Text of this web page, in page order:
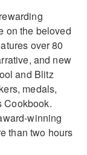
on the beloved
over 80
and new
and Blitz
medals,
Cookbook.
winning
than two hours